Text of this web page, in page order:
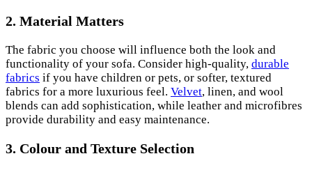
2. Material Matters
The fabric you choose will influence both the look and
functionality of your sofa. Consider high-quality, durable
fabrics if you have children or pets, or softer, textured
fabrics for a more luxurious feel. Velvet, linen, and wool
blends can add sophistication, while leather and microfibres
provide durability and easy maintenance.
3. Colour and Texture Selection